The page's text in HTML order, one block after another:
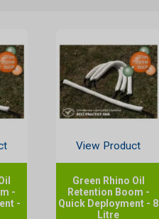
-
-
View Product
Green Rhino Oil
Retention Boom -
Quick Deployment - 8
Litre